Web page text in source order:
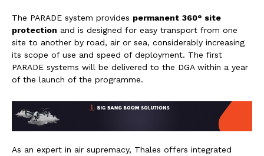
The PARADE system provides permanent 360° site
protection and is designed for easy transport from one
site to another by road, air or sea, considerably increasing
its scope of use and speed of deployment. The first
PARADE systems will be delivered to the DGA within a year
of the launch of the programme.
As an expert in air supremacy, Thales offers integrated